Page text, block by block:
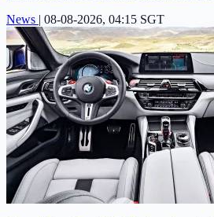
News | 08-08-2026, 04:15 SGT